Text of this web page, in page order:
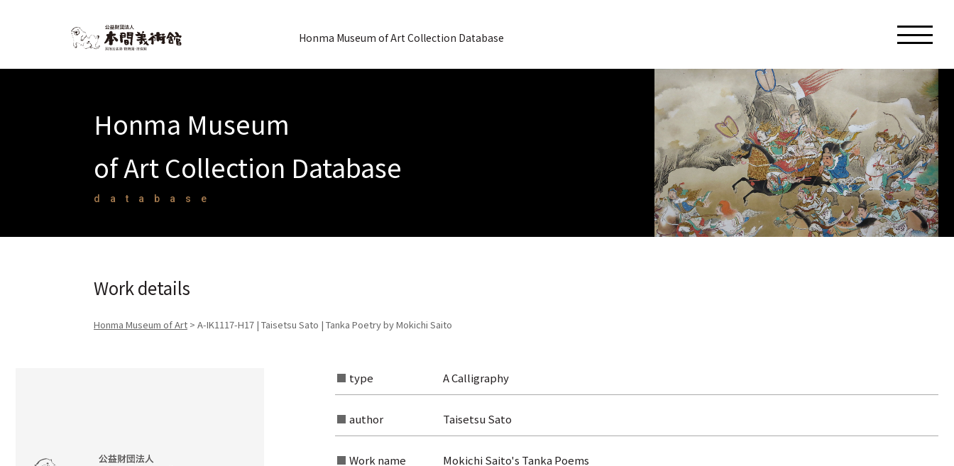
Honma Museum of Art Collection Database
Honma Museum
of Art Collection Database
database
Work details
Honma Museum of Art > A-IK1117-H17 | Taisetsu Sato | Tanka Poetry by Mokichi Saito
type A Calligraphy
author Taisetsu Sato
Work name Mokichi Saito's Tanka Poems